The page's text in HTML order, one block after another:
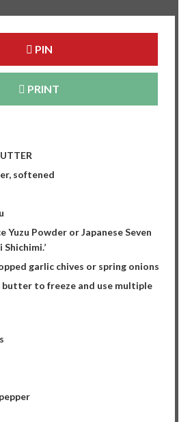
PIN
PRINT
softened
Yuzu Powder or Japanese Seven
Shichimi.’
garlic chives or spring onions
butter to freeze and use multiple